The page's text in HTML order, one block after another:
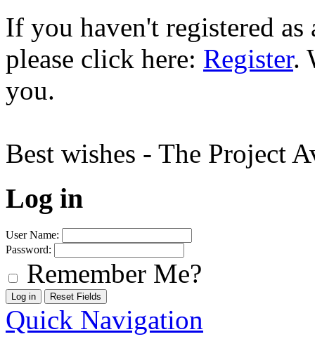
If you haven't registered
please click here: Register.
you.
Best wishes - The Project
Log in
User Name:
Password:
Remember Me?
Quick Navigation